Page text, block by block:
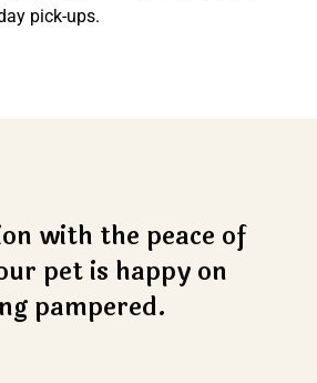
pick-ups.
with the peace of
pet is happy on
pampered.